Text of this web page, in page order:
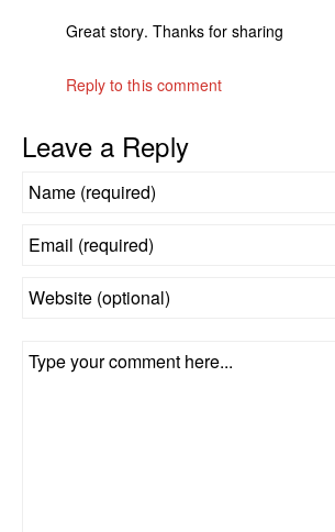
Great story. Thanks for sharing
Reply to this comment
Leave a Reply